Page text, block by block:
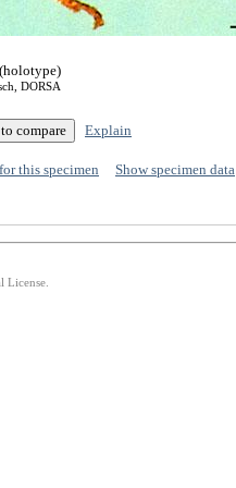
DORSA
Explain
this specimen Show specimen data
License.